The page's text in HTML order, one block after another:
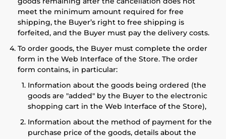
meet the minimum amount required for free
shipping, the Buyer’s right to free shipping is
forfeited, and the Buyer must pay the delivery costs.
To order goods, the Buyer must complete the order
form in the Web Interface of the Store. The order
form contains, in particular:
Information about the goods being ordered (the
goods are "added" by the Buyer to the electronic
shopping cart in the Web Interface of the Store),
Information about the method of payment for the
purchase price of the goods, details about the